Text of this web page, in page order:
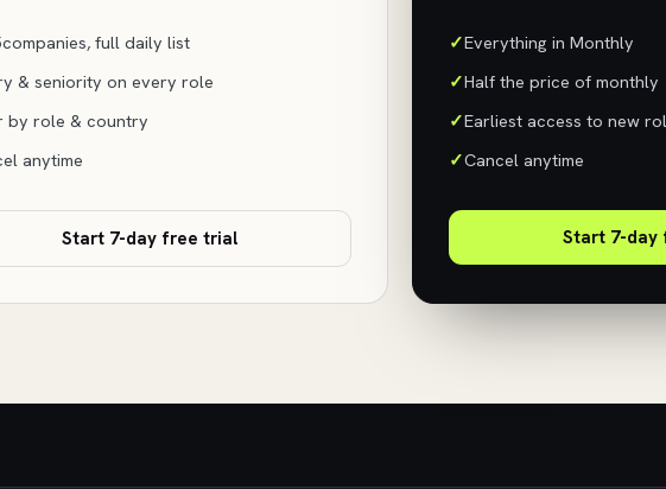
companies, full daily list
& seniority on every role
by role & country
anytime
Start 7-day free trial
Everything in Monthly
Half the price of monthly
Earliest access to new
Cancel anytime
Start 7-